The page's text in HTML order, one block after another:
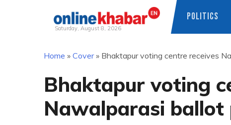
Saturday, August 8, 2026
POLITICS
Home » Cover» Bhaktapur voting centre receives
Bhaktapur voting
Nawalparasi ballot